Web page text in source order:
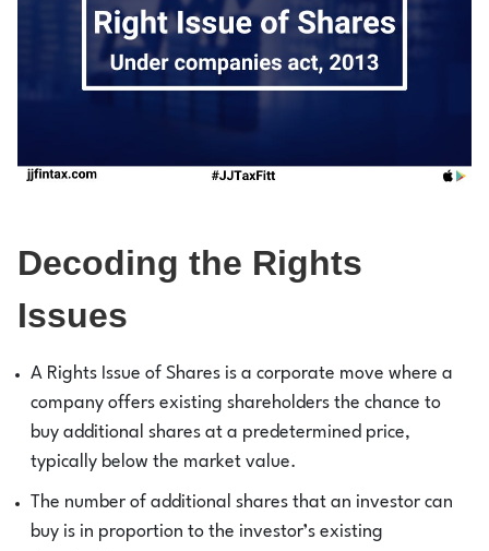
Decoding the Rights
Issues
A Rights Issue of Shares is a corporate move where a
company offers existing shareholders the chance to
buy additional shares at a predetermined price,
typically below the market value.
The number of additional shares that an investor can
buy is in proportion to the investor’s existing